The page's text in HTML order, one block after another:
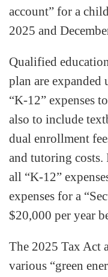
account” for a
2025 and
Qualified
plan are
“K-12” expenses
also to include
dual enrollment
and tutoring
all “K-12”
expenses for a
$20,000 per year
The 2025 Tax Act
various “green